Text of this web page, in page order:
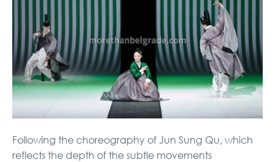
Following the choreography of Jun Sung Qu, which
reflects the depth of the subtle movements